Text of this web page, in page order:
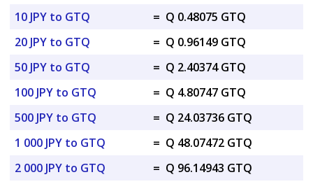
10 JPY to GTQ
= Q 0.48075 GTQ
20 JPY to GTQ
= Q 0.96149 GTQ
50 JPY to GTQ
= Q 2.40374 GTQ
100 JPY to GTQ
= Q 4.80747 GTQ
500 JPY to GTQ
= Q 24.03736 GTQ
1 000 JPY to GTQ
= Q 48.07472 GTQ
2 000 JPY to GTQ
= Q 96.14943 GTQ